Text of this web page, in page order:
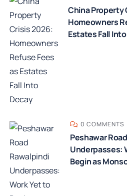
China Property
Homeowners
Estates Fall
0 COMMENTS
Peshawar
Underpasses:
Begin as